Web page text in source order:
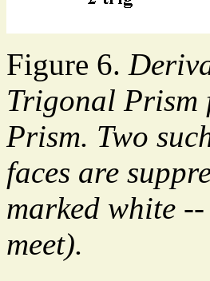
Figure 6.
Trigonal
Prism. Two
faces are
marked white
meet).